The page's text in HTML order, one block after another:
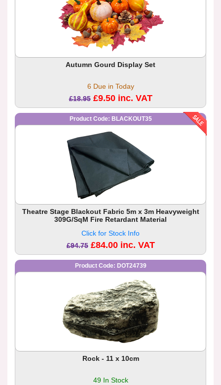
Autumn Gourd Display Set
6 Due in Today
£18.95 £9.50 inc. VAT
Product Code: BLACKOUT35
Theatre Stage Blackout Fabric 5m x 3m Heavyweight
309G/SqM Fire Retardant Material
Click for Stock Info
£94.75 £84.00 inc. VAT
Product Code: DOT24739
Rock - 11 x 10cm
49 In Stock